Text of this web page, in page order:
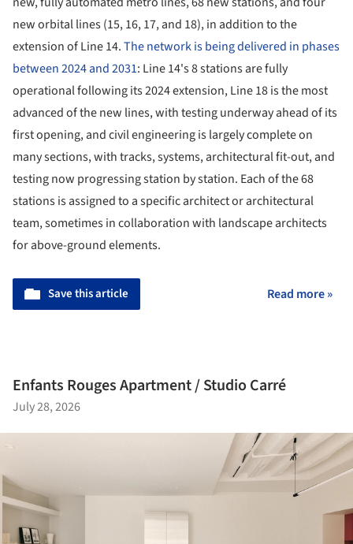
new orbital lines (15, 16, 17, and 18), in addition to the
extension of Line 14.The network is being delivered in phases
between 2024 and 2031: Line 14's 8 stations are fully
operational following its 2024 extension, Line 18 is the most
advanced of the new lines, with testing underway ahead of its
first opening, and civil engineering is largely complete on
many sections, with tracks, systems, architectural fit-out, and
testing now progressing station by station. Each of the 68
stations is assigned to a specific architect or architectural
team, sometimes in collaboration with landscape architects
for above-ground elements.
Save this article Read more »
Enfants Rouges Apartment / Studio Carré
July 28, 2026